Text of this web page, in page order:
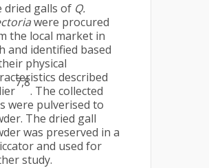
dried galls of Q.
were procured
the local market in
and identified based
physical
described
7,8
. The collected
were pulverised to
The dried gall
was preserved in a
and used for
study.